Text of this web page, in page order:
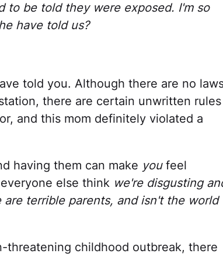
to be told they were exposed. I'm so
have told us?
told you. Although there are no
there are certain unwritten rules
and this mom definitely violated a
having them can make youfeel
else think we're disgusting
are terrible parents, and isn't the world
threatening childhood outbreak, there